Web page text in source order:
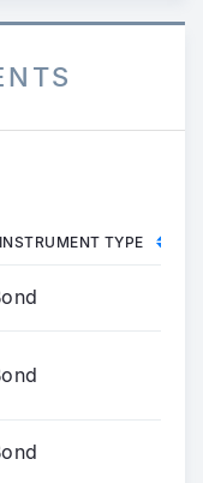
INSTRUMENT TYPE